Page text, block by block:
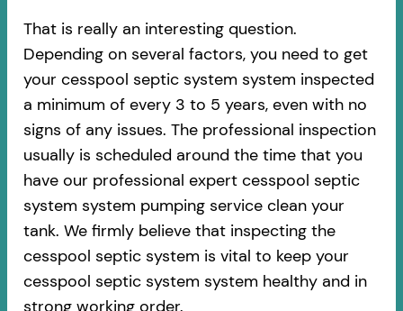
That is really an interesting question.
Depending on several factors, you need to get
your cesspool septic system system inspected
a minimum of every 3 to 5 years, even with no
signs of any issues. The professional inspection
usually is scheduled around the time that you
have our professional expert cesspool septic
system system pumping service clean your
tank. We firmly believe that inspecting the
cesspool septic system is vital to keep your
cesspool septic system system healthy and in
strong working order.